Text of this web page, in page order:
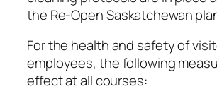
the Re-Open Saskatchewan
For the health and safety of
employees, the following
effect at all courses: